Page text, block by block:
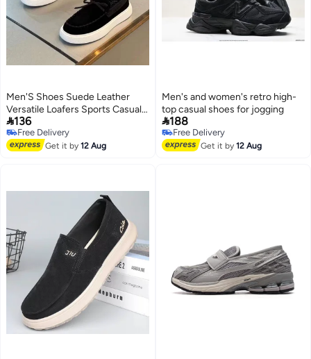
Men'S Shoes Suede Leather
Versatile Loafers Sports Casual
Shoes Flat-Soled Beanie Shoes
Lazy Slip-On Sneakers
136
Free Delivery
Free Delivery
Get it by12 Aug
Men's and women's retro high-
top casual shoes for jogging
188
Free Delivery
Free Delivery
Get it by12 Aug